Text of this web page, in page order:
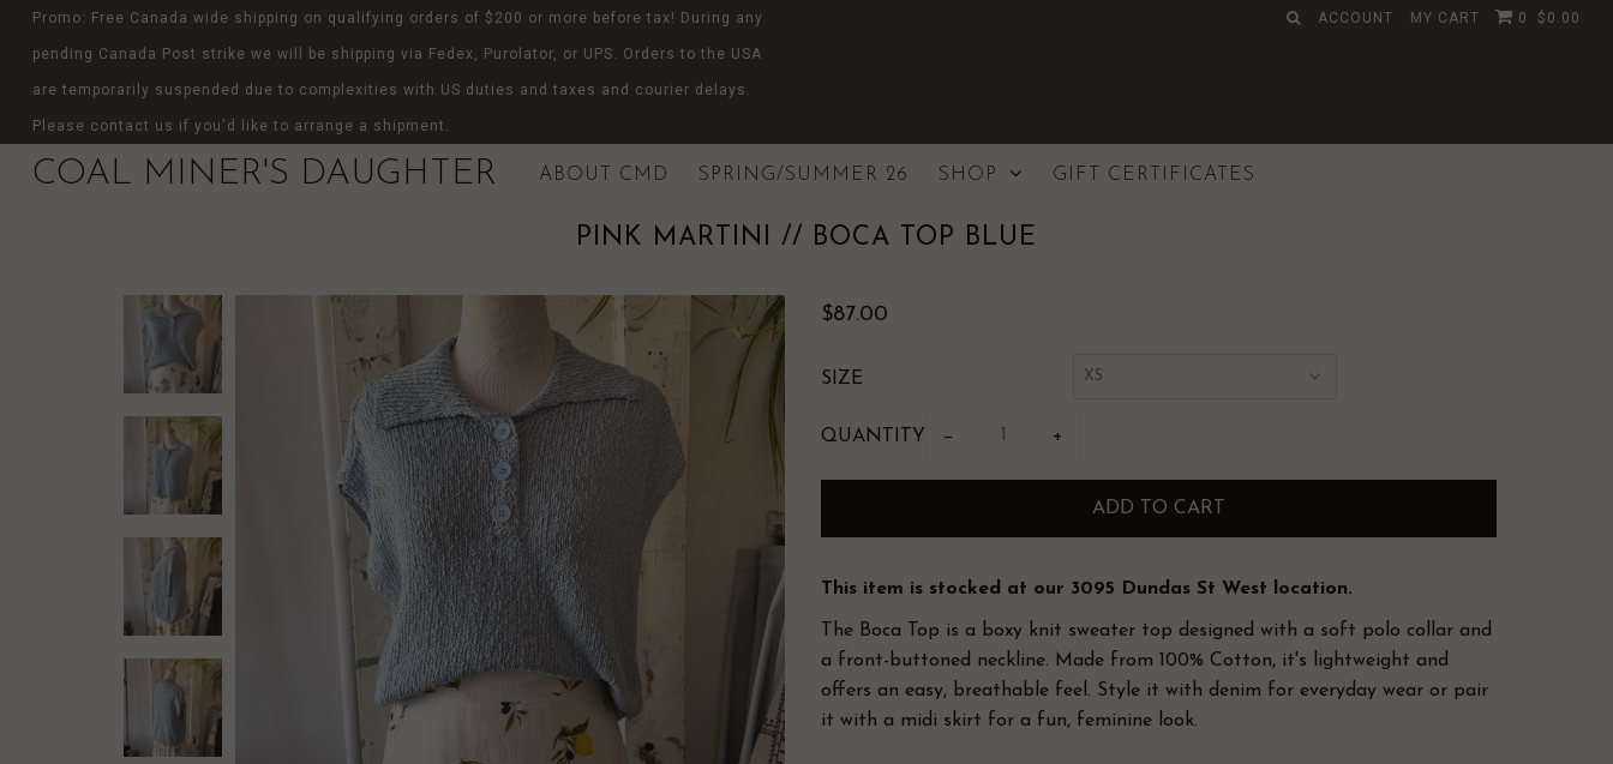
Promo: Free Canada wide shipping on qualifying orders of $200 or more before tax! During any
pending Canada Post strike we will be shipping via Fedex, Purolator, or UPS. Orders to the USA
are temporarily suspended due to complexities with US duties and taxes and courier delays.
Please contact us if you'd like to arrange a shipment.
ACCOUNT MY CART 0 $0.00
COAL MINER'S DAUGHTER ABOUT CMD SPRING/SUMMER 26 SHOP GIFT CERTIFICATES
PINK MARTINI // BOCA TOP BLUE
$87.00
SIZE
QUANTITY − +
This item is stocked at our 3095 Dundas St West location.
The Boca Top is a boxy knit sweater top designed with a soft polo collar and
a front-buttoned neckline. Made from 100% Cotton, it's lightweight and
offers an easy, breathable feel. Style it with denim for everyday wear or pair
it with a midi skirt for a fun, feminine look.